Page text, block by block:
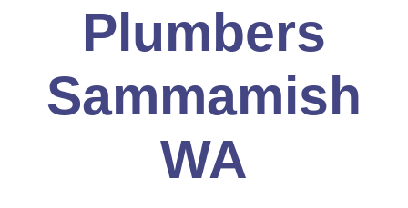
Plumbers
Sammamish
WA